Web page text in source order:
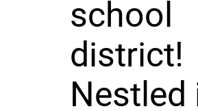
school
district!
Nestled